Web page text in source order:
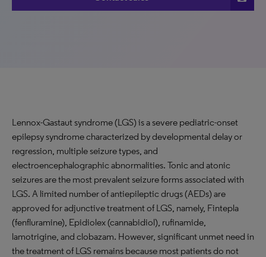
Lennox-Gastaut syndrome (LGS) is a severe pediatric-onset
epilepsy syndrome characterized by developmental delay or
regression, multiple seizure types, and
electroencephalographic abnormalities. Tonic and atonic
seizures are the most prevalent seizure forms associated with
LGS. A limited number of antiepileptic drugs (AEDs) are
approved for adjunctive treatment of LGS, namely, Fintepla
(fenfluramine), Epidiolex (cannabidiol), rufinamide,
lamotrigine, and clobazam. However, significant unmet need in
the treatment of LGS remains because most patients do not